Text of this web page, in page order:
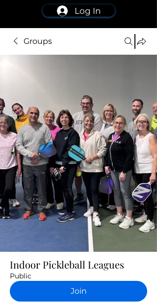
Log In
Groups
Indoor Pickleball Leagues
Public
Join